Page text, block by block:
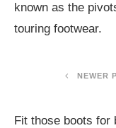
known as the
touring footwear.
NEWER
Fit those boots for